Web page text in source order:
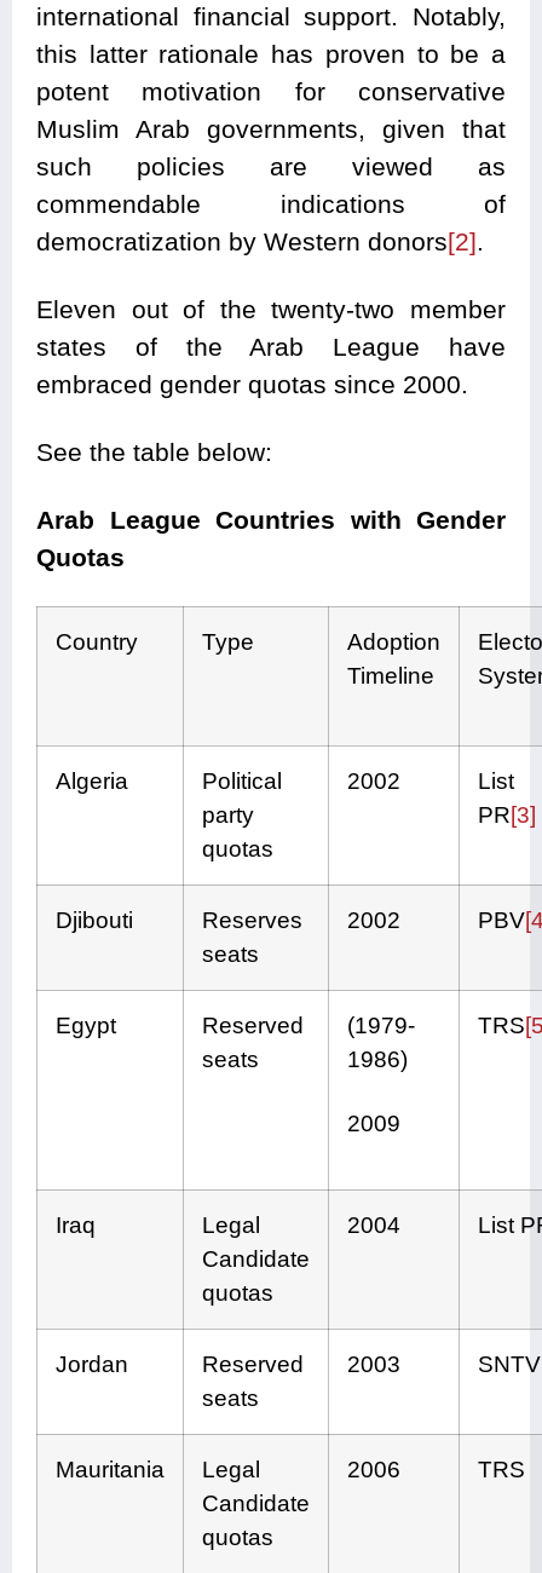
international financial support. Notably,
this latter rationale has proven to be a
potent motivation for conservative
Muslim Arab governments, given that
such policies are viewed as
commendable indications of
democratization by Western donors[2]
Eleven out of the twenty-two member
states of the Arab League have
embraced gender quotas since 2000.
See the table below:
Arab League Countries with Gender
Quotas
Country Type
Adoption
Timeline
Algeria
Political
party
quotas
2002
List
PR[3]
Djibouti
Reserves
seats
2002 PBV
Egypt
Reserved
seats
(1979-
1986)
2009
TRS
Iraq
Legal
Candidate
quotas
2004 List
Jordan
Reserved
seats
2003 SNTV
Mauritania
Legal
Candidate
quotas
2006 TRS